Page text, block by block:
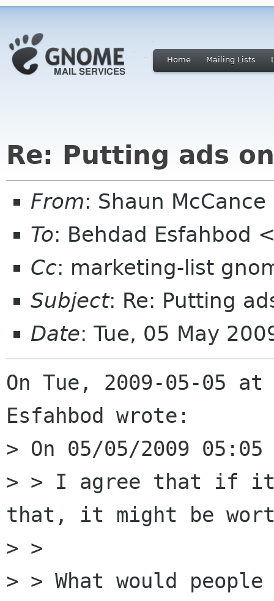
Home Mailing Lists
Re: Putting ads
From: Shaun
To: Behdad Esfahbod
Cc: marketing-list
Subject: Re: Putting
Date: Tue, 05 May
On Tue, 2009-05-05
Esfahbod wrote:
> On 05/05/2009
> > I agree that if
that, it might be
> >
> > What would